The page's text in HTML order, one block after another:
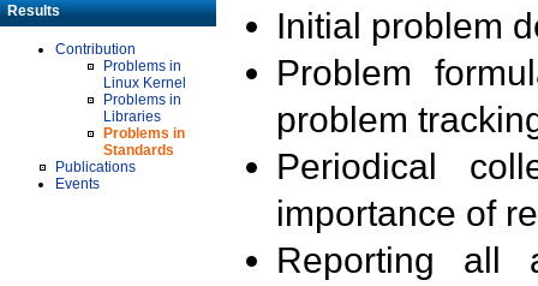
Results
Contribution
Problems in
Linux Kernel
Problems in
Libraries
Problems in
Standards
Publications
Events
Initial problem
Problem
problem
Periodical
importance of
Reporting all